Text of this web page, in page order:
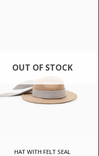
OUT OF STOCK
HAT WITH FELT SEAL